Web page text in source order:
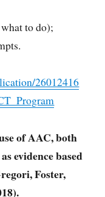
to do);
26012416
of AAC, both
evidence based
Foster,